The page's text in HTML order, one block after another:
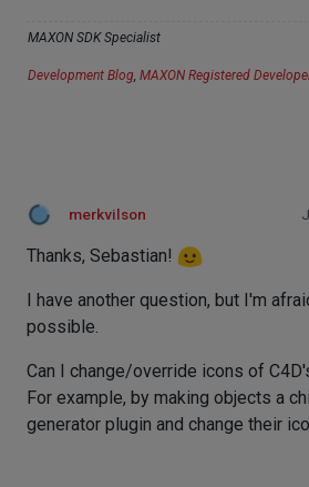
MAXON SDK Specialist
Development Blog, MAXON Registered
merkvilson
Thanks, Sebastian!
I have another question, but I'm
possible.
Can I change/override icons of
For example, by making objects a
generator plugin and change their